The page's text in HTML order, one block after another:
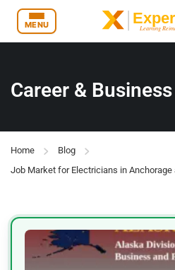
MENU
Career &
Home
Blog
Job Market for Electricians in Anchorage